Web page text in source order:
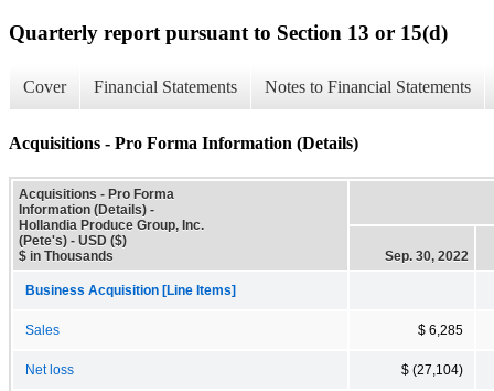
Quarterly report pursuant to Section 13 or 15(d)
Cover Financial Statements Notes to Financial Statements
Acquisitions - Pro Forma Information (Details)
Acquisitions - Pro Forma
Information (Details) -
Hollandia Produce Group, Inc.
(Pete's) - USD ($)
$ in Thousands
Sep. 30, 2022
Business Acquisition [Line Items]
Sales $ 6,285
Net loss $ (27,104)